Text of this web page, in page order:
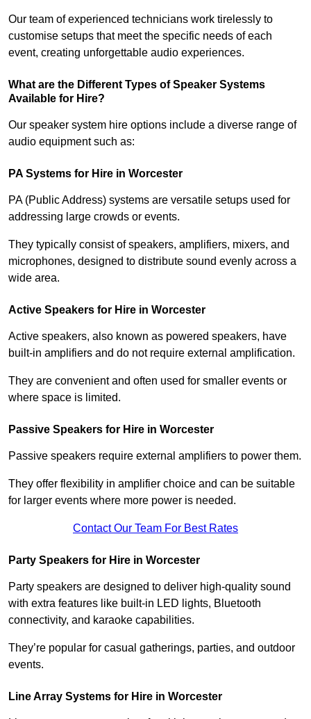
Our team of experienced technicians work tirelessly to
customise setups that meet the specific needs of each
event, creating unforgettable audio experiences.
What are the Different Types of Speaker Systems
Available for Hire?
Our speaker system hire options include a diverse range of
audio equipment such as:
PA Systems for Hire in Worcester
PA (Public Address) systems are versatile setups used for
addressing large crowds or events.
They typically consist of speakers, amplifiers, mixers, and
microphones, designed to distribute sound evenly across a
wide area.
Active Speakers for Hire in Worcester
Active speakers, also known as powered speakers, have
built-in amplifiers and do not require external amplification.
They are convenient and often used for smaller events or
where space is limited.
Passive Speakers for Hire in Worcester
Passive speakers require external amplifiers to power them.
They offer flexibility in amplifier choice and can be suitable
for larger events where more power is needed.
Contact Our Team For Best Rates
Party Speakers for Hire in Worcester
Party speakers are designed to deliver high-quality sound
with extra features like built-in LED lights, Bluetooth
connectivity, and karaoke capabilities.
They’re popular for casual gatherings, parties, and outdoor
events.
Line Array Systems for Hire in Worcester